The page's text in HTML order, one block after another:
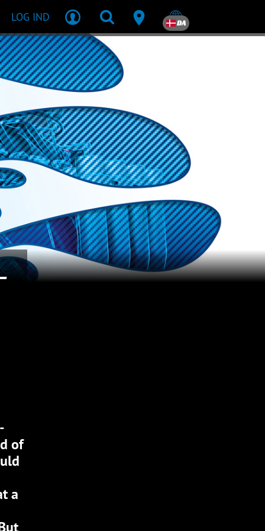
LOG IND DA
of
a